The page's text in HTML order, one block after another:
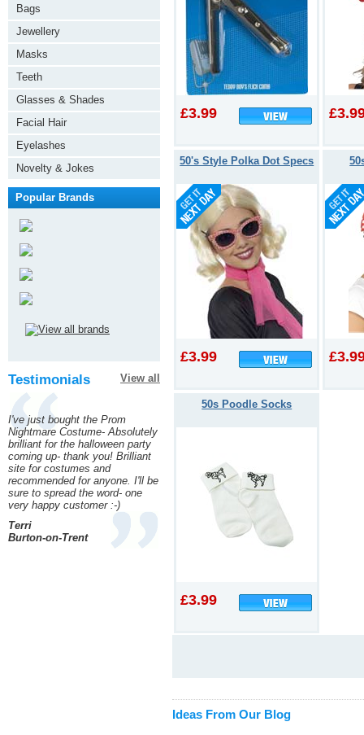
£3.99
50's Style Polka Dot Specs
£3.99
50s Poodle Socks
£3.99
Ideas From Our Blog
Bags
Jewellery
Masks
Teeth
Glasses & Shades
Facial Hair
Eyelashes
Novelty & Jokes
Popular Brands
Testimonials View all
I've just bought the Prom
Nightmare Costume- Absolutely
brilliant for the halloween party
coming up- thank you! Brilliant
site for costumes and
recommended for anyone. I'll be
sure to spread the word- one
very happy customer :-)
Terri
Burton-on-Trent